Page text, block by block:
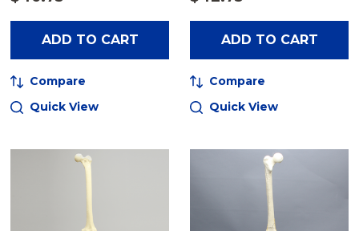
ADD TO CART
Compare
Quick View
ADD TO CART
Compare
Quick View